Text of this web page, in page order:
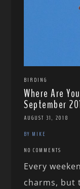
BIRDING
Where Are
September
AUGUST 31, 2018
BY MIKE
NO COMMENTS
Every
charms, but